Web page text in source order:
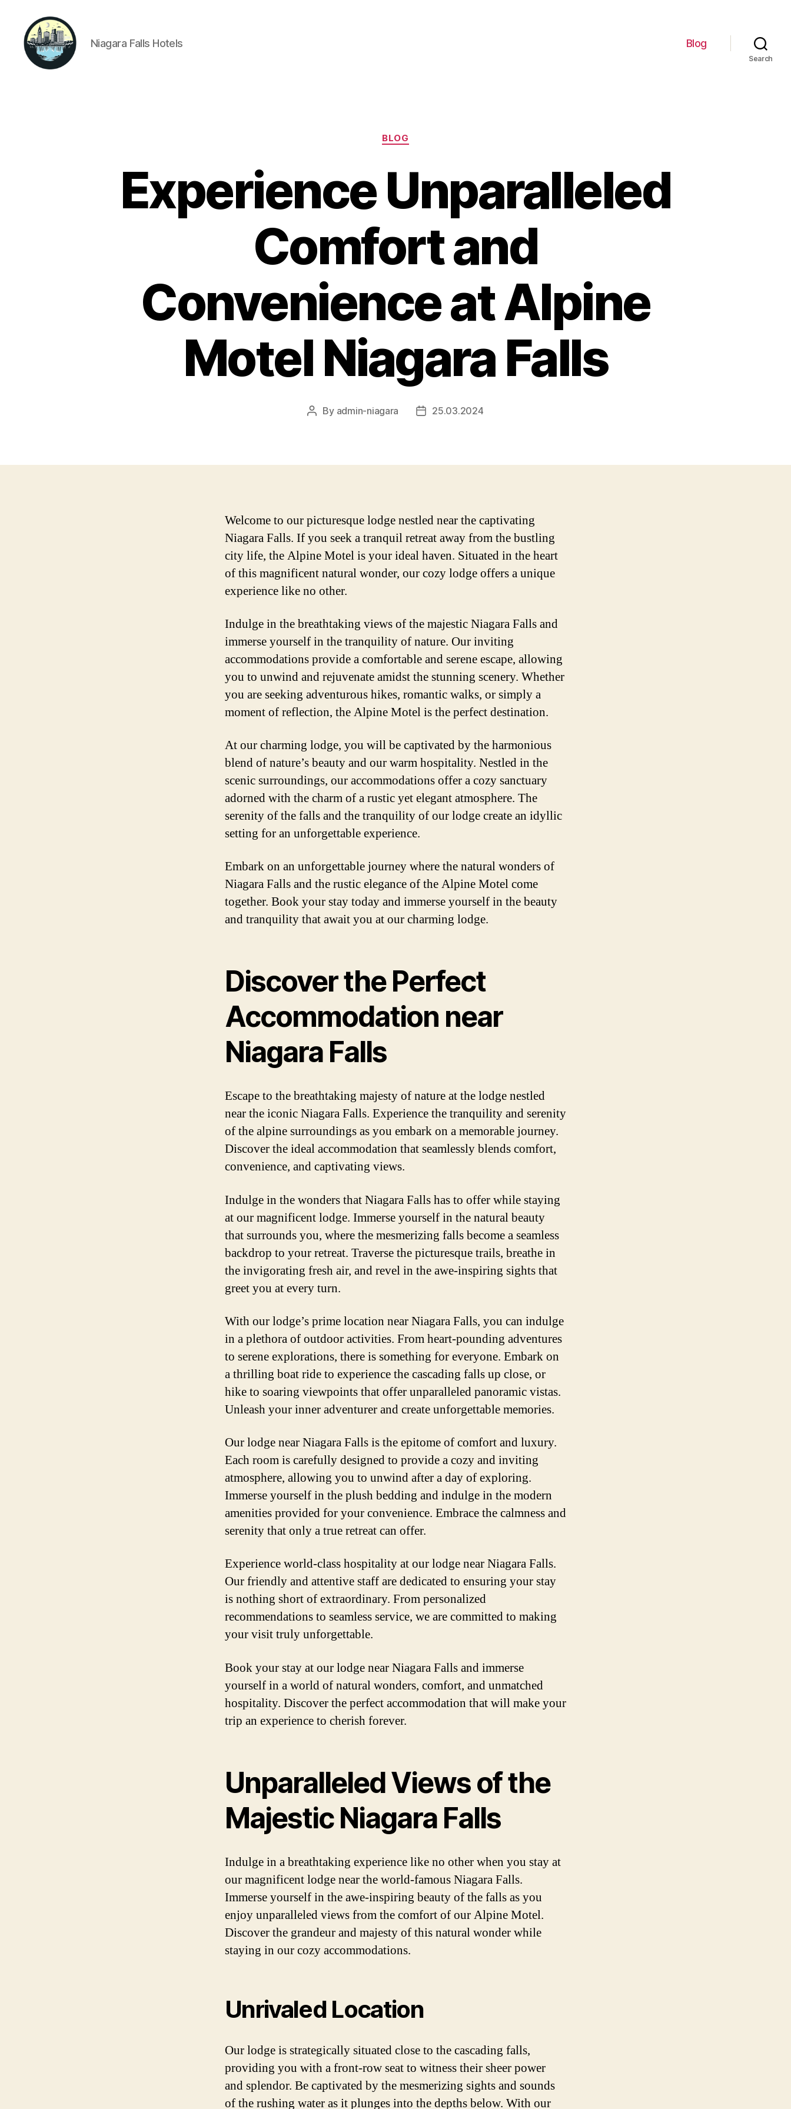
Niagara Falls Hotels Blog
Search
Categories
BLOG
Experience Unparalleled
Comfort and
Convenience at Alpine
Motel Niagara Falls
Post
By admin-niagara
Post25.03.2024
Welcome to our picturesque lodge nestled near the captivating
Niagara Falls. If you seek a tranquil retreat away from the bustling
city life, the Alpine Motel is your ideal haven. Situated in the heart
of this magnificent natural wonder, our cozy lodge offers a unique
experience like no other.
Indulge in the breathtaking views of the majestic Niagara Falls and
immerse yourself in the tranquility of nature. Our inviting
accommodations provide a comfortable and serene escape, allowing
you to unwind and rejuvenate amidst the stunning scenery. Whether
you are seeking adventurous hikes, romantic walks, or simply a
moment of reflection, the Alpine Motel is the perfect destination.
At our charming lodge, you will be captivated by the harmonious
blend of nature’s beauty and our warm hospitality. Nestled in the
scenic surroundings, our accommodations offer a cozy sanctuary
adorned with the charm of a rustic yet elegant atmosphere. The
serenity of the falls and the tranquility of our lodge create an idyllic
setting for an unforgettable experience.
Embark on an unforgettable journey where the natural wonders of
Niagara Falls and the rustic elegance of the Alpine Motel come
together. Book your stay today and immerse yourself in the beauty
and tranquility that await you at our charming lodge.
Discover the Perfect
Accommodation near
Niagara Falls
Escape to the breathtaking majesty of nature at the lodge nestled
near the iconic Niagara Falls. Experience the tranquility and serenity
of the alpine surroundings as you embark on a memorable journey.
Discover the ideal accommodation that seamlessly blends comfort,
convenience, and captivating views.
Indulge in the wonders that Niagara Falls has to offer while staying
at our magnificent lodge. Immerse yourself in the natural beauty
that surrounds you, where the mesmerizing falls become a seamless
backdrop to your retreat. Traverse the picturesque trails, breathe in
the invigorating fresh air, and revel in the awe-inspiring sights that
greet you at every turn.
With our lodge’s prime location near Niagara Falls, you can indulge
in a plethora of outdoor activities. From heart-pounding adventures
to serene explorations, there is something for everyone. Embark on
a thrilling boat ride to experience the cascading falls up close, or
hike to soaring viewpoints that offer unparalleled panoramic vistas.
Unleash your inner adventurer and create unforgettable memories.
Our lodge near Niagara Falls is the epitome of comfort and luxury.
Each room is carefully designed to provide a cozy and inviting
atmosphere, allowing you to unwind after a day of exploring.
Immerse yourself in the plush bedding and indulge in the modern
amenities provided for your convenience. Embrace the calmness and
serenity that only a true retreat can offer.
Experience world-class hospitality at our lodge near Niagara Falls.
Our friendly and attentive staff are dedicated to ensuring your stay
is nothing short of extraordinary. From personalized
recommendations to seamless service, we are committed to making
your visit truly unforgettable.
Book your stay at our lodge near Niagara Falls and immerse
yourself in a world of natural wonders, comfort, and unmatched
hospitality. Discover the perfect accommodation that will make your
trip an experience to cherish forever.
Unparalleled Views of the
Majestic Niagara Falls
Indulge in a breathtaking experience like no other when you stay at
our magnificent lodge near the world-famous Niagara Falls.
Immerse yourself in the awe-inspiring beauty of the falls as you
enjoy unparalleled views from the comfort of our Alpine Motel.
Discover the grandeur and majesty of this natural wonder while
staying in our cozy accommodations.
Unrivaled Location
Our lodge is strategically situated close to the cascading falls,
providing you with a front-row seat to witness their sheer power
and splendor. Be captivated by the mesmerizing sights and sounds
of the rushing water as it plunges into the depths below. With our